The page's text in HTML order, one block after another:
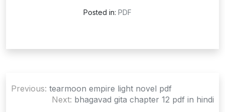
Posted in: PDF
navigation
Previous: tearmoon empire light novel pdf
Next: bhagavad gita chapter 12 pdf in hindi